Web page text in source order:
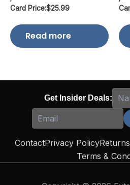
Card Price:$25.99
Read more
Get Insider Deals:
ContactPrivacy Policy
Terms &